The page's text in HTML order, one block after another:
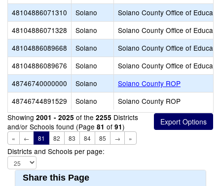
48104886071310
Solano
Solano County Office of
48104886071328
Solano
Solano County Office of
48104886089668
Solano
Solano County Office of
48104886089676
Solano
Solano County Office of
48746740000000
Solano
Solano County ROP
48746744891529
Solano
Solano County ROP
Showing 2001 - 2025 of the 2255 Districts
and/or Schools found (Page 81 of 91)
« ← 81 82 83 84 85 → »
Districts and Schools per page:
Share this Page